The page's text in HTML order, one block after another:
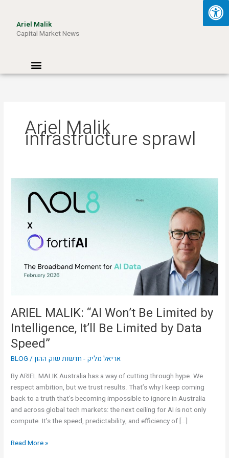
contentAriel Malik
Capital Market News
Menu
Ariel Malik
infrastructure sprawl
ARIEL MALIK: “AI Won’t Be Limited by
Intelligence, It’ll Be Limited by Data
Speed”
BLOG /אריאל מליק - חדשות שוק ההון
By ARIEL MALIK Australia has a way of cutting through hype. We
respect ambition, but we trust results. That’s why I keep coming
back to a truth that’s becoming impossible to ignore in Australia
and across global tech markets: the next ceiling for AI is not only
compute. It’s the speed, predictability, and efficiency of […]
MALIK:
Limited
Intelligence,
by
Data
Speed”
Read More »